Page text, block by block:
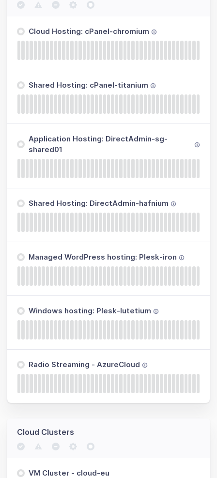
Cloud Hosting: cPanel-chromium
Shared Hosting: cPanel-titanium
Application Hosting: DirectAdmin-sg-
shared01
Shared Hosting: DirectAdmin-hafnium
Managed WordPress hosting: Plesk-iron
Windows hosting: Plesk-lutetium
Radio Streaming - AzureCloud
Cloud Clusters
VM Cluster - cloud-eu